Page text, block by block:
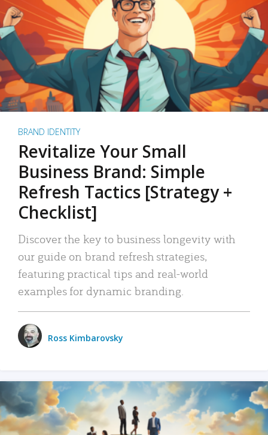
BRAND IDENTITY
Revitalize Your Small
Business Brand: Simple
Refresh Tactics [Strategy +
Checklist]
Discover the key to business longevity with
our guide on brand refresh strategies,
featuring practical tips and real-world
examples for dynamic branding.
Ross Kimbarovsky